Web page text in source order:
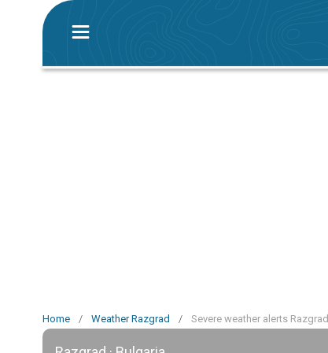
Home / Weather Razgrad / Severe weather alerts Razgrad